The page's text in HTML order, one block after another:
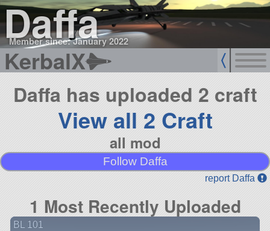
Daffa
Member since: January 2022
KerbalX
Daffa has uploaded 2 craft
View all 2 Craft
all mod
Follow Daffa
report Daffa
1 Most Recently Uploaded
BL 101